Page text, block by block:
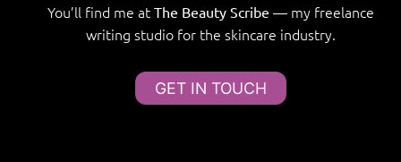
You’ll find me at The Beauty Scribe — my freelance
writing studio for the skincare industry.
GET IN TOUCH